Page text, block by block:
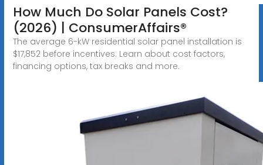
How Much Do Solar Panels Cost?
(2026) | ConsumerAffairs®
The average 6-kW residential solar panel installation is
$17,852 before incentives. Learn about cost factors,
financing options, tax breaks and more.